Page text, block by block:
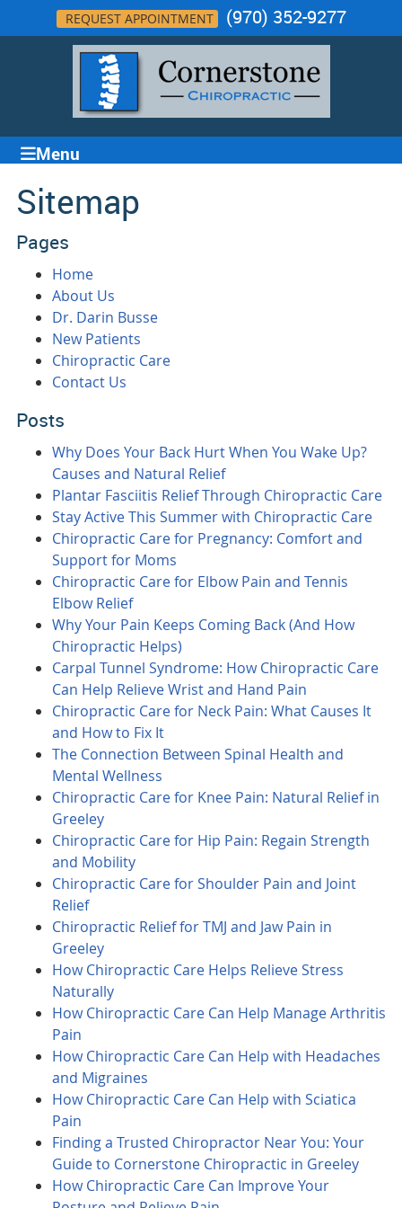
REQUEST APPOINTMENT (970) 352-9277
Menu
Sitemap
Pages
Home
About Us
Dr. Darin Busse
New Patients
Chiropractic Care
Contact Us
Posts
Why Does Your Back Hurt When You Wake Up?
Causes and Natural Relief
Plantar Fasciitis Relief Through Chiropractic Care
Stay Active This Summer with Chiropractic Care
Chiropractic Care for Pregnancy: Comfort and
Support for Moms
Chiropractic Care for Elbow Pain and Tennis
Elbow Relief
Why Your Pain Keeps Coming Back (And How
Chiropractic Helps)
Carpal Tunnel Syndrome: How Chiropractic Care
Can Help Relieve Wrist and Hand Pain
Chiropractic Care for Neck Pain: What Causes It
and How to Fix It
The Connection Between Spinal Health and
Mental Wellness
Chiropractic Care for Knee Pain: Natural Relief in
Greeley
Chiropractic Care for Hip Pain: Regain Strength
and Mobility
Chiropractic Care for Shoulder Pain and Joint
Relief
Chiropractic Relief for TMJ and Jaw Pain in
Greeley
How Chiropractic Care Helps Relieve Stress
Naturally
How Chiropractic Care Can Help Manage Arthritis
Pain
How Chiropractic Care Can Help with Headaches
and Migraines
How Chiropractic Care Can Help with Sciatica
Pain
Finding a Trusted Chiropractor Near You: Your
Guide to Cornerstone Chiropractic in Greeley
How Chiropractic Care Can Improve Your